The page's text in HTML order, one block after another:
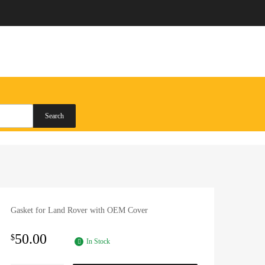
Search
Gasket for Land Rover with OEM Cover
$50.00 In Stock